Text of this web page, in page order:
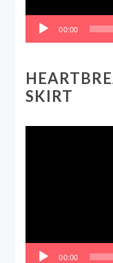
00:00
SKIRT
00:00